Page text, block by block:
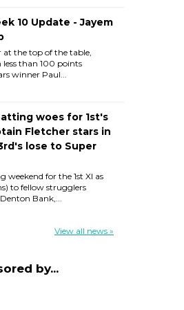
10 Update - Jayem
at the top of the table,
than 100 points
winner Paul...
woes for 1st's
Fletcher stars in
lose to Super
weekend for the 1st XI as
to fellow strugglers
Bank,...
View all news »
by...